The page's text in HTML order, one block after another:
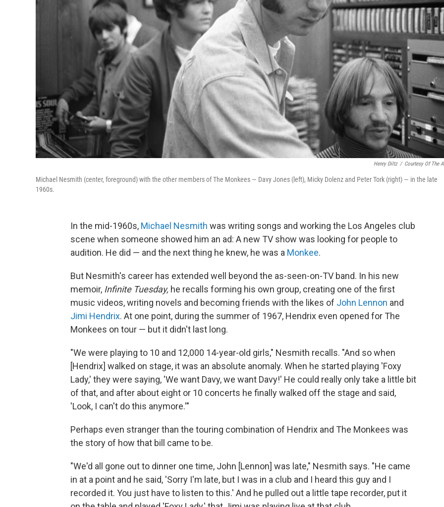
Henry Diltz / Courtesy Of The
Michael Nesmith (center, foreground) with the other members of The Monkees — Davy Jones (left), Micky Dolenz and Peter Tork (right) — in the late
1960s.
In the mid-1960s, Michael Nesmith was writing songs and working the Los Angeles club
scene when someone showed him an ad: A new TV show was looking for people to
audition. He did — and the next thing he knew, he was a Monkee.
But Nesmith's career has extended well beyond the as-seen-on-TV band. In his new
memoir, Infinite Tuesday, he recalls forming his own group, creating one of the first
music videos, writing novels and becoming friends with the likes of John Lennon and
Jimi Hendrix. At one point, during the summer of 1967, Hendrix even opened for The
Monkees on tour — but it didn't last long.
"We were playing to 10 and 12,000 14-year-old girls," Nesmith recalls. "And so when
[Hendrix] walked on stage, it was an absolute anomaly. When he started playing 'Foxy
Lady,' they were saying, 'We want Davy, we want Davy!' He could really only take a little bit
of that, and after about eight or 10 concerts he finally walked off the stage and said,
'Look, I can't do this anymore.'"
Perhaps even stranger than the touring combination of Hendrix and The Monkees was
the story of how that bill came to be.
"We'd all gone out to dinner one time, John [Lennon] was late," Nesmith says. "He came
in at a point and he said, 'Sorry I'm late, but I was in a club and I heard this guy and I
recorded it. You just have to listen to this.' And he pulled out a little tape recorder, put it